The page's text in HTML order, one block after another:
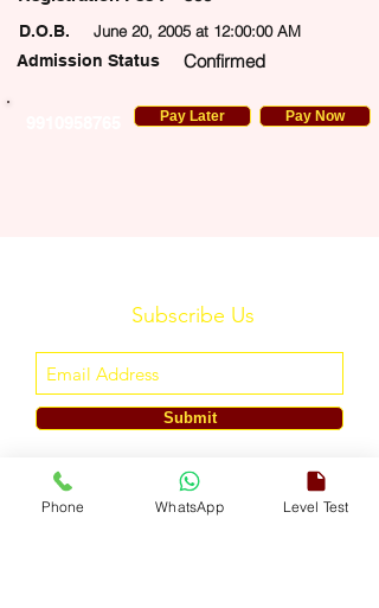
June 20, 2005 at 12:00:00 AM
D.O.B.
Admission Status
Confirmed
Pay Later Pay Now
Subscribe Us
Submit
ENGLISH TOUCH
A Unit of ETouch Eduserv Pvt. Ltd.
Phone WhatsApp Level Test